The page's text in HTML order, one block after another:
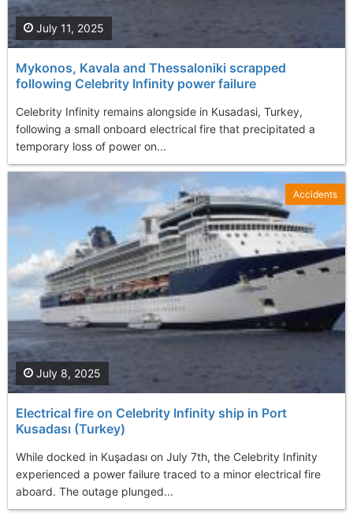
Mykonos, Kavala and Thessaloniki scrapped
following Celebrity Infinity power failure
Celebrity Infinity remains alongside in Kusadasi, Turkey,
following a small onboard electrical fire that precipitated a
temporary loss of power on...
July 11, 2025
Electrical fire on Celebrity Infinity ship in Port
Kusadası (Turkey)
While docked in Kuşadası on July 7th, the Celebrity Infinity
experienced a power failure traced to a minor electrical fire
aboard. The outage plunged...
July 8, 2025
Accidents